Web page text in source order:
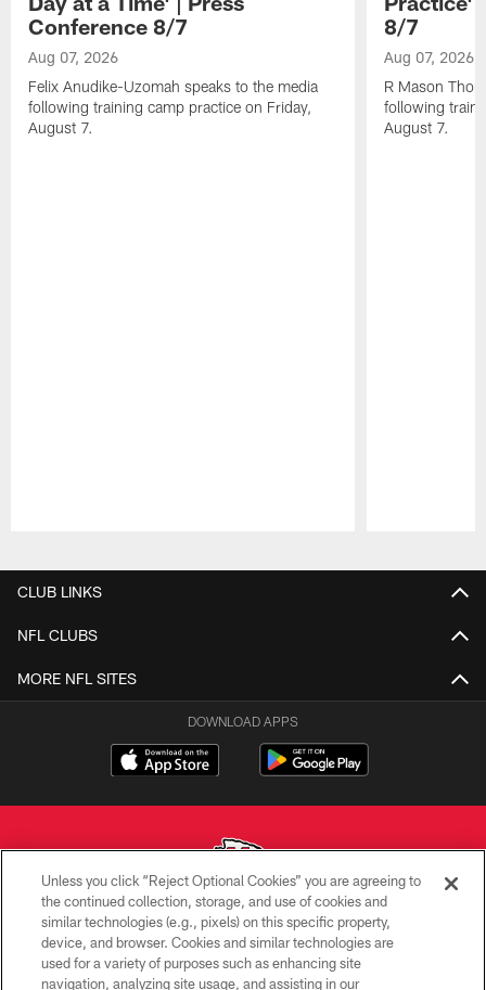
Conference 8/7
Aug 07, 2026
Felix Anudike-Uzomah speaks to the media
following training camp practice on Friday,
August 7.
8/7
Aug 07, 2026
R Mason
following
August 7.
CLUB LINKS
NFL CLUBS
MORE NFL SITES
DOWNLOAD APPS
Copyright © 2026 Kansas City Chiefs
PRIVACY POLICY
Unless you click “Reject Optional Cookies” you are agreeing to
the continued collection, storage, and use of cookies and
similar technologies (e.g., pixels) on this specific property,
device, and browser. Cookies and similar technologies are
used for a variety of purposes such as enhancing site
navigation, analyzing site usage, and assisting in our